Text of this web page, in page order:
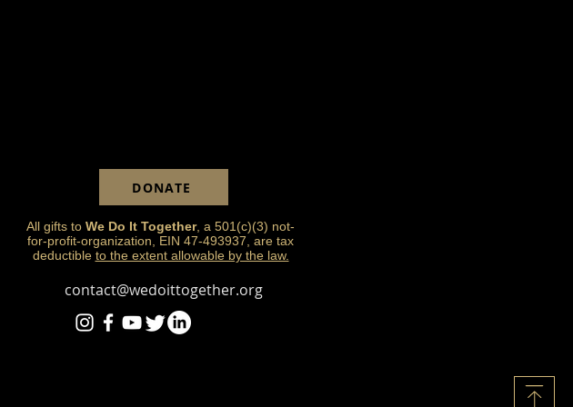
DONATE
All gifts to We Do It Together, a 501(c)(3) not-
for-profit-organization, EIN 47-493937, are tax
deductible to the extent allowable by the law.
contact@wedoittogether.org